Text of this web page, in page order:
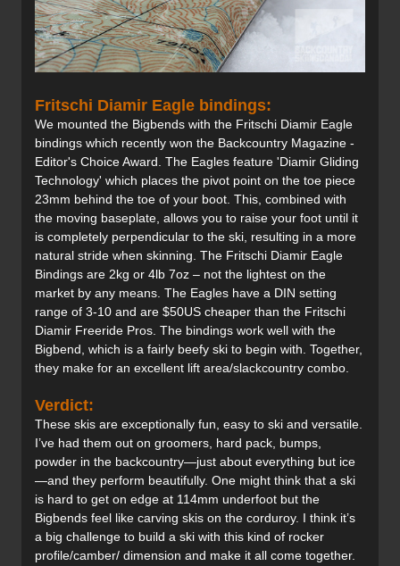
Fritschi Diamir Eagle bindings:
We mounted the Bigbends with the Fritschi Diamir Eagle
bindings which recently won the Backcountry Magazine -
Editor's Choice Award. The Eagles feature 'Diamir Gliding
Technology' which places the pivot point on the toe piece
23mm behind the toe of your boot. This, combined with
the moving baseplate, allows you to raise your foot until it
is completely perpendicular to the ski, resulting in a more
natural stride when skinning. The Fritschi Diamir Eagle
Bindings are 2kg or 4lb 7oz – not the lightest on the
market by any means. The Eagles have a DIN setting
range of 3-10 and are $50US cheaper than the Fritschi
Diamir Freeride Pros. The bindings work well with the
Bigbend, which is a fairly beefy ski to begin with. Together,
they make for an excellent lift area/slackcountry combo.
Verdict:
These skis are exceptionally fun, easy to ski and versatile.
I’ve had them out on groomers, hard pack, bumps,
powder in the backcountry—just about everything but ice
—and they perform beautifully. One might think that a ski
is hard to get on edge at 114mm underfoot but the
Bigbends feel like carving skis on the corduroy. I think it’s
a big challenge to build a ski with this kind of rocker
profile/camber/ dimension and make it all come together.